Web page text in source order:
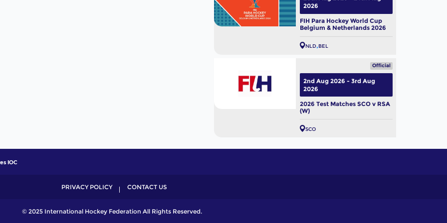
FIH Para Hockey World Cup
Belgium & Netherlands 2026
NLD BEL
2026
Official
2026 Test Matches SCO v RSA
(W)
SCO
2nd Aug 2026 - 3rd Aug
2026
IOC
PRIVACY POLICY CONTACT US
© 2025 International Hockey Federation All Rights Reserved.